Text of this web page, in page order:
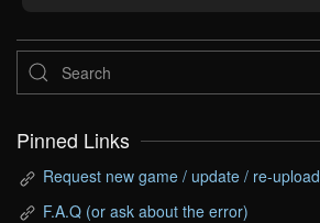
Pinned Links
Request new game / update / re-upload
F.A.Q (or ask about the error)